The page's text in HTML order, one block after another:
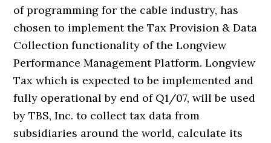
of programming for the cable industry, has
chosen to implement the Tax Provision & Data
Collection functionality of the Longview
Performance Management Platform. Longview
Tax which is expected to be implemented and
fully operational by end of Q1/07, will be used
by TBS, Inc. to collect tax data from
subsidiaries around the world, calculate its